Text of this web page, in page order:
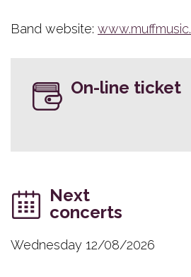
Band website:
On-line ticket
Next
concerts
Wednesday 12/08/2026